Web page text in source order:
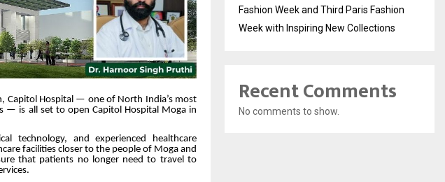
Capitol Hospital — one of North India’s most
— is all set to open Capitol Hospital Moga in
technology, and experienced healthcare
facilities closer to the people of Moga and
that patients no longer need to travel to
Fashion Week and Third Paris Fashion
Week with Inspiring New Collections
Recent Comments
No comments to show.